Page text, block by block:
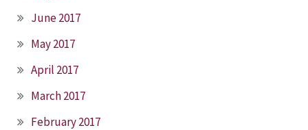
June 2017
May 2017
April 2017
March 2017
February 2017